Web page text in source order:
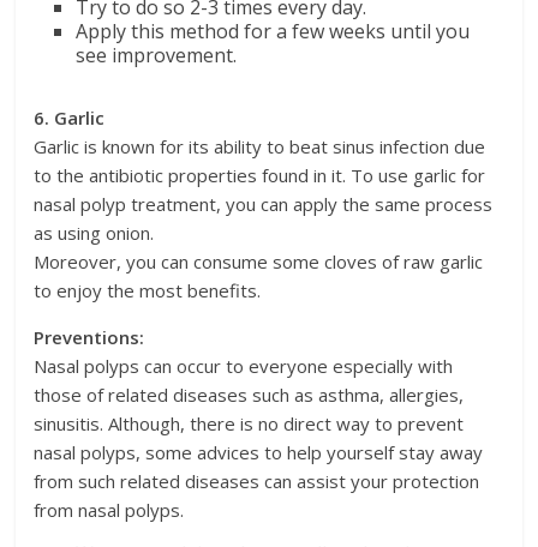
Try to do so 2-3 times every day.
Apply this method for a few weeks until you
see improvement.
6. Garlic
Garlic is known for its ability to beat sinus infection due
to the antibiotic properties found in it. To use garlic for
nasal polyp treatment, you can apply the same process
as using onion.
Moreover, you can consume some cloves of raw garlic
to enjoy the most benefits.
Preventions:
Nasal polyps can occur to everyone especially with
those of related diseases such as asthma, allergies,
sinusitis. Although, there is no direct way to prevent
nasal polyps, some advices to help yourself stay away
from such related diseases can assist your protection
from nasal polyps.